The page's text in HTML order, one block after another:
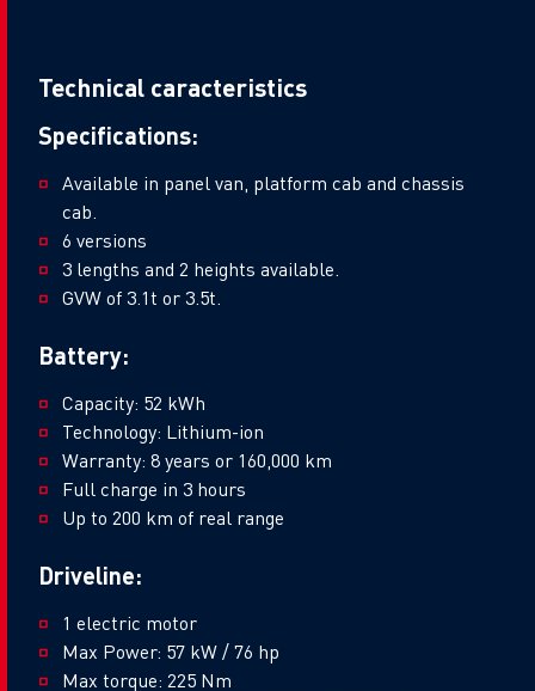
Technical caracteristics
Specifications:
Available in panel van, platform cab and chassis
cab.
6 versions
3 lengths and 2 heights available.
GVW of 3.1t or 3.5t.
Battery:
Capacity: 52 kWh
Technology: Lithium-ion
Warranty: 8 years or 160,000 km
Full charge in 3 hours
Up to 200 km of real range
Driveline:
1 electric motor
Max Power: 57 kW / 76 hp
Max torque: 225 Nm